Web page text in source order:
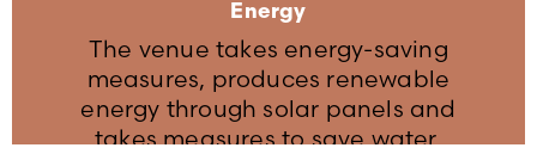
We recommend a carpooling situation
Energy
The venue takes energy-saving
measures, produces renewable
energy through solar panels and
takes measures to save water​.